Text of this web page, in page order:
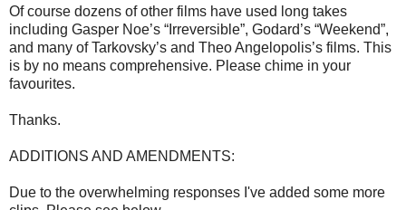
Of course dozens of other films have used long takes
including Gasper Noe’s “Irreversible”, Godard’s “Weekend”,
and many of Tarkovsky’s and Theo Angelopolis’s films. This
is by no means comprehensive. Please chime in your
favourites.
Thanks.
ADDITIONS AND AMENDMENTS:
Due to the overwhelming responses I've added some more